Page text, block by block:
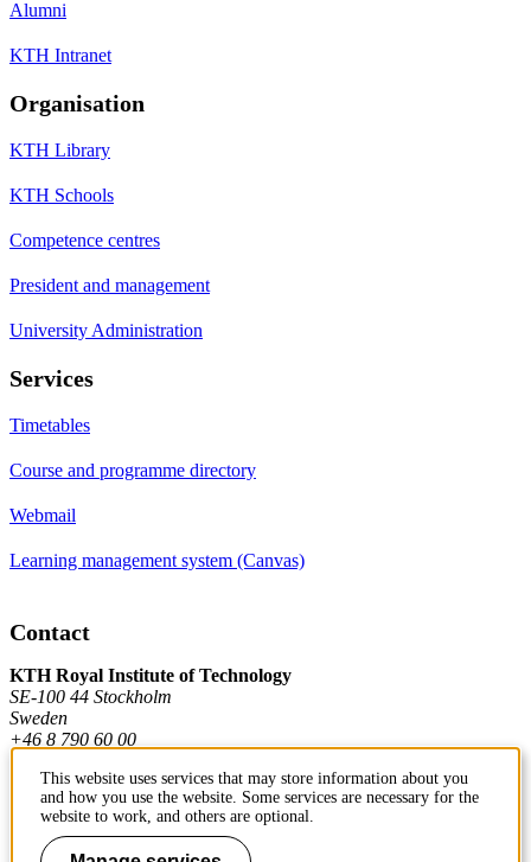
Alumni
KTH Intranet
Organisation
KTH Library
KTH Schools
Competence centres
President and management
University Administration
Services
Timetables
Course and programme directory
Webmail
Learning management system (Canvas)
Contact
KTH Royal Institute of Technology
SE-100 44 Stockholm
Sweden
+46 8 790 60 00
Contact KTH
This website uses services that may store information about you
and how you use the website. Some services are necessary for the
website to work, and others are optional.